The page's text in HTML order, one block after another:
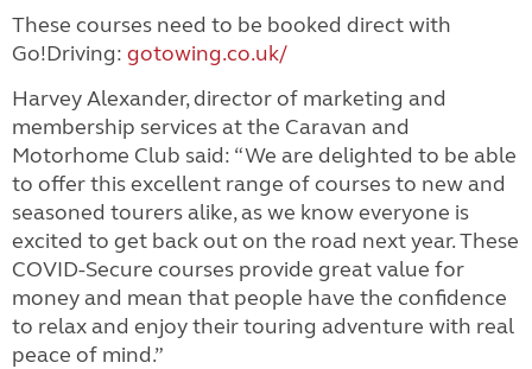
These courses need to be booked direct with
Go!Driving: gotowing.co.uk/
Harvey Alexander, director of marketing and
membership services at the Caravan and
Motorhome Club said: “We are delighted to be able
to offer this excellent range of courses to new and
seasoned tourers alike, as we know everyone is
excited to get back out on the road next year. These
COVID-Secure courses provide great value for
money and mean that people have the confidence
to relax and enjoy their touring adventure with real
peace of mind.”